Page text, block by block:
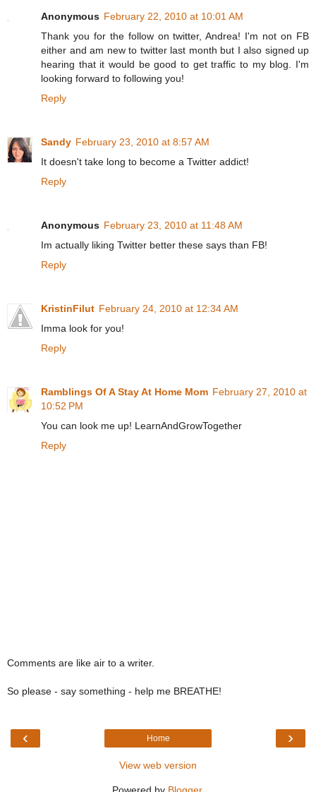
Anonymous February 22, 2010 at 10:01 AM
Thank you for the follow on twitter, Andrea! I'm not on FB
either and am new to twitter last month but I also signed up
hearing that it would be good to get traffic to my blog. I'm
looking forward to following you!
Reply
Sandy February 23, 2010 at 8:57 AM
It doesn't take long to become a Twitter addict!
Reply
Anonymous February 23, 2010 at 11:48 AM
Im actually liking Twitter better these says than FB!
Reply
KristinFilut February 24, 2010 at 12:34 AM
Imma look for you!
Reply
Ramblings Of A Stay At Home Mom February 27, 2010 at
10:52 PM
You can look me up! LearnAndGrowTogether
Reply
Comments are like air to a writer.
So please - say something - help me BREATHE!
‹ ›
Home
View web version